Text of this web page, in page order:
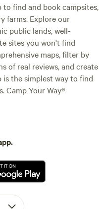
to find and book campsites,
farms. Explore our
public lands, well-
sites you won't find
maps, filter by
of real reviews, and create
the simplest way to find
Camp Your Way®